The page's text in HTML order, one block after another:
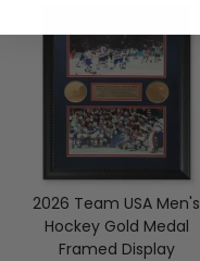
2026 Team USA Men's
Hockey Gold Medal
Framed Display